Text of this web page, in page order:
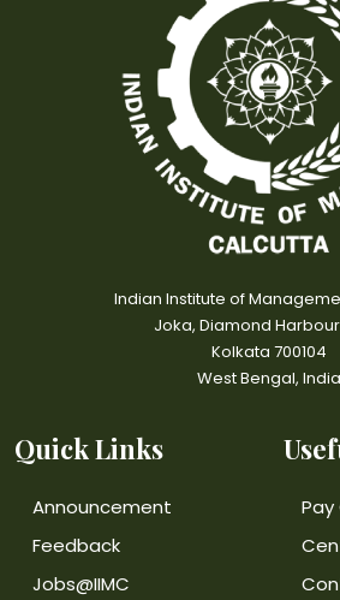
Indian Institute of
Joka, Diamond
Kolkata 700104
West Bengal, India
Quick Links
Announcement
Feedback
Jobs@IIMC
Pay